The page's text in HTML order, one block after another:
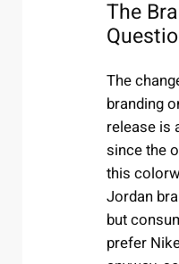
The
The
branding
release is
since the
this
Jordan
but
prefer